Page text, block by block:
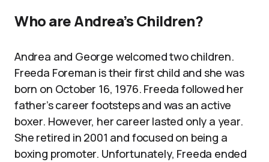
Who are Andrea’s Children?
Andrea and George welcomed two children.
Freeda Foreman is their first child and she was
born on October 16, 1976. Freeda followed her
father’s career footsteps and was an active
boxer. However, her career lasted only a year.
She retired in 2001 and focused on being a
boxing promoter. Unfortunately, Freeda ended